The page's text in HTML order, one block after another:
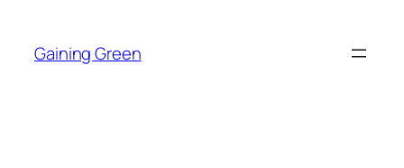
content
Gaining Green